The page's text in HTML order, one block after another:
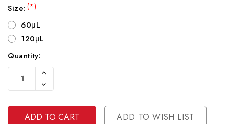
Size:(*)
60μL
120μL
Current
Stock:
Quantity:
Increase
Of
Undefined
Decrease
Quantity
Undefined
ADD TO WISH LIST